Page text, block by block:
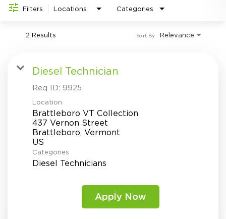
Investor Relations
Filters Locations Categories
2 Results Relevance
Sort By
Diesel Technician
Req ID: 9925
Location
Brattleboro VT Collection
437 Vernon Street
Brattleboro, Vermont
Categories
Diesel Technicians
Apply Now